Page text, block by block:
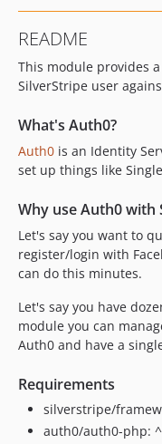
README
This module provides
SilverStripe user
What's Auth0?
Auth0 is an Identity
set up things like
Why use Auth0 with
Let's say you want to
register/login with
can do this minutes.
Let's say you have
module you can
Auth0 and have a
Requirements
silverstripe/
auth0/auth0-php: